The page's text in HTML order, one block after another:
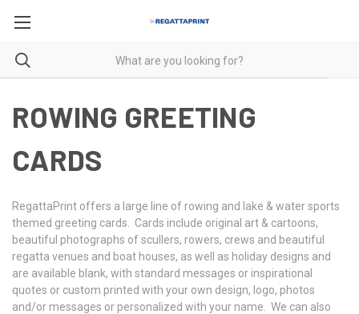
ROWING GREETING
CARDS
RegattaPrint offers a large line of rowing and lake & water sports
themed greeting cards. Cards include original art & cartoons,
beautiful photographs of scullers, rowers, crews and beautiful
regatta venues and boat houses, as well as holiday designs and
are available blank, with standard messages or inspirational
quotes or custom printed with your own design, logo, photos
and/or messages or personalized with your name. We can also